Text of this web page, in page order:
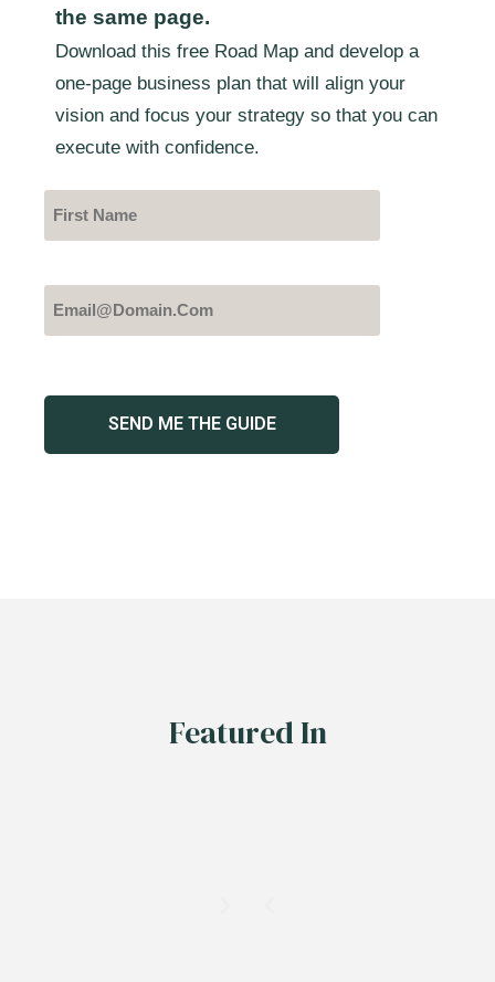
the same page.
Download this free Road Map and develop a
one-page business plan that will align your
vision and focus your strategy so that you can
execute with confidence.
Featured In